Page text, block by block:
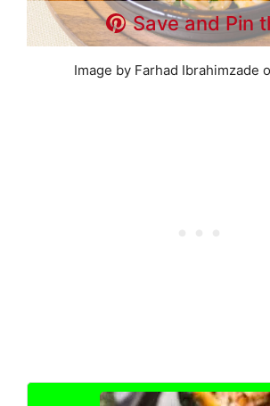
Save and Pin
Image by Farhad Ibrahimzade